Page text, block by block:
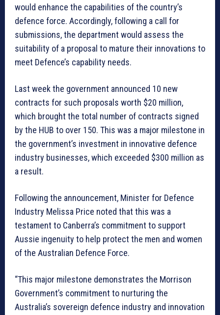
would enhance the capabilities of the country’s
defence force. Accordingly, following a call for
submissions, the department would assess the
suitability of a proposal to mature their innovations to
meet Defence’s capability needs.
Last week the government announced 10 new
contracts for such proposals worth $20 million,
which brought the total number of contracts signed
by the HUB to over 150. This was a major milestone in
the government’s investment in innovative defence
industry businesses, which exceeded $300 million as
a result.
Following the announcement, Minister for Defence
Industry Melissa Price noted that this was a
testament to Canberra’s commitment to support
Aussie ingenuity to help protect the men and women
of the Australian Defence Force.
“This major milestone demonstrates the Morrison
Government’s commitment to nurturing the
Australia’s sovereign defence industry and innovation